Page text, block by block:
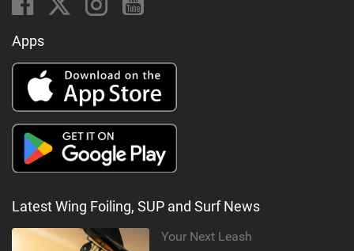
Apps
Latest Wing Foiling, SUP and Surf News
Your Next Leash